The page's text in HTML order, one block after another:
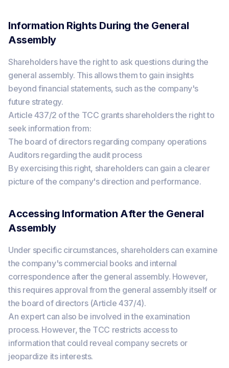
Information Rights During the General
Assembly
Shareholders have the right to ask questions during the
general assembly. This allows them to gain insights
beyond financial statements, such as the company's
future strategy.
Article 437/2 of the TCC grants shareholders the right to
seek information from:
The board of directors regarding company operations
Auditors regarding the audit process
By exercising this right, shareholders can gain a clearer
picture of the company's direction and performance.
Accessing Information After the General
Assembly
Under specific circumstances, shareholders can examine
the company's commercial books and internal
correspondence after the general assembly. However,
this requires approval from the general assembly itself or
the board of directors (Article 437/4).
An expert can also be involved in the examination
process. However, the TCC restricts access to
information that could reveal company secrets or
jeopardize its interests.